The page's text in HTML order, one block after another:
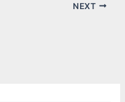
NEXT